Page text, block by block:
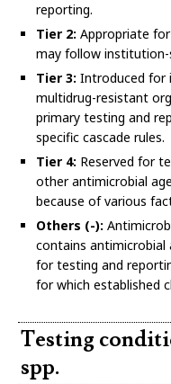
reporting.
Tier 2: Appropriate
may follow institution-
Tier 3: Introduced for
multidrug-resistant
primary testing and
specific cascade rules.
Tier 4: Reserved for
other antimicrobial
because of various
Others (-):
contains antimicrobial
for testing and
for which established
Testing
spp.